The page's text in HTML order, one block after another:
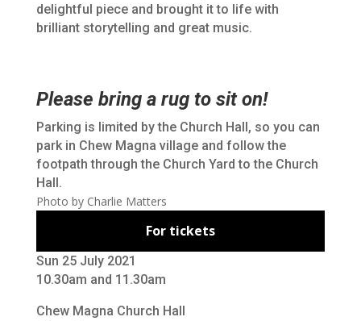
delightful piece and brought it to life with
brilliant storytelling and great music.
Please bring a rug to sit on!
Parking is limited by the Church Hall, so you can
park in Chew Magna village and follow the
footpath through the Church Yard to the Church
Hall.
Photo by Charlie Matters
For tickets
Sun 25 July 2021
10.30am and 11.30am
Chew Magna Church Hall